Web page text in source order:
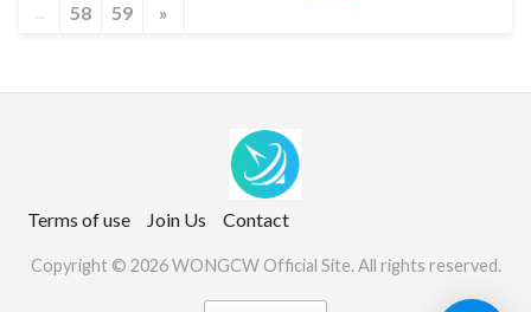
... 58 59 »
Terms of use Join Us Contact
Copyright © 2026 WONGCW Official Site. All rights reserved.